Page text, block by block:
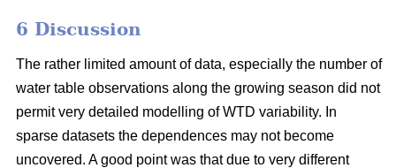
6 Discussion
The rather limited amount of data, especially the number of
water table observations along the growing season did not
permit very detailed modelling of WTD variability. In
sparse datasets the dependences may not become
uncovered. A good point was that due to very different